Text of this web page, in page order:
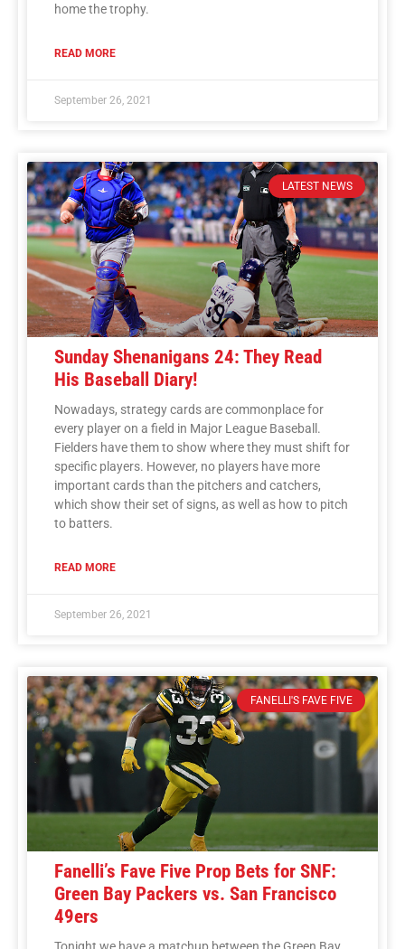
home the trophy.
READ MORE
September 26, 2021
LATEST NEWS
Sunday Shenanigans 24: They Read
His Baseball Diary!
Nowadays, strategy cards are commonplace for
every player on a field in Major League Baseball.
Fielders have them to show where they must shift for
specific players. However, no players have more
important cards than the pitchers and catchers,
which show their set of signs, as well as how to pitch
to batters.
READ MORE
September 26, 2021
FANELLI'S FAVE FIVE
Fanelli’s Fave Five Prop Bets for SNF:
Green Bay Packers vs. San Francisco
49ers
Tonight we have a matchup between the Green Bay